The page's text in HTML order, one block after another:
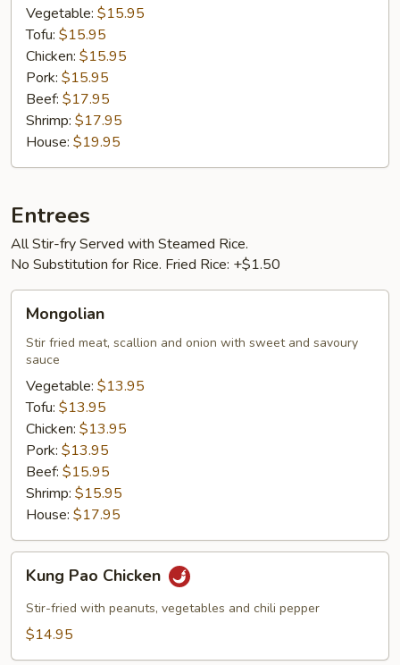
Vegetable: $15.95
Tofu: $15.95
Chicken: $15.95
Pork: $15.95
Beef: $17.95
Shrimp: $17.95
House: $19.95
Entrees
All Stir-fry Served with Steamed Rice.
No Substitution for Rice. Fried Rice: +$1.50
Mongolian
Stir fried meat, scallion and onion with sweet and savoury
sauce
Vegetable: $13.95
Tofu: $13.95
Chicken: $13.95
Pork: $13.95
Beef: $15.95
Shrimp: $15.95
House: $17.95
Pao
Chicken
Kung Pao Chicken
Stir-fried with peanuts, vegetables and chili pepper
$14.95